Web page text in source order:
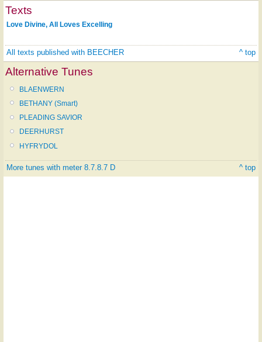
Texts
Love Divine, All Loves Excelling
All texts published with BEECHER ^ top
Alternative Tunes
BLAENWERN
BETHANY (Smart)
PLEADING SAVIOR
DEERHURST
HYFRYDOL
More tunes with meter 8.7.8.7 D ^ top